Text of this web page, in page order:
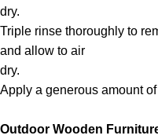
dry.
Triple rinse thoroughly to
and allow to air
dry.
Apply a generous amount
Outdoor Wooden